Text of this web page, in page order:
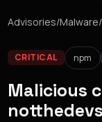
Advisories/Malware/
CRITICAL npm
Malicious